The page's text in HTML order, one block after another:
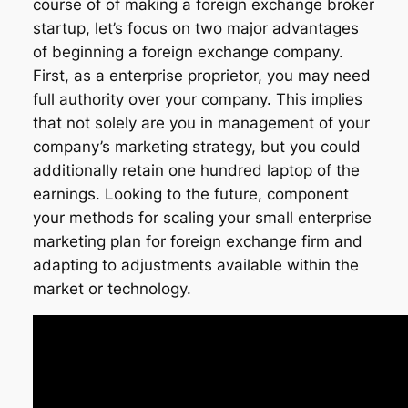
course of of making a foreign exchange broker
startup, let’s focus on two major advantages
of beginning a foreign exchange company.
First, as a enterprise proprietor, you may need
full authority over your company. This implies
that not solely are you in management of your
company’s marketing strategy, but you could
additionally retain one hundred laptop of the
earnings. Looking to the future, component
your methods for scaling your small enterprise
marketing plan for foreign exchange firm and
adapting to adjustments available within the
market or technology.